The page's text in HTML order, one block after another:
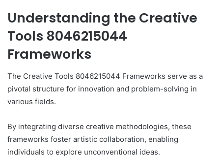
Understanding the Creative
Tools 8046215044
Frameworks
The Creative Tools 8046215044 Frameworks serve as a
pivotal structure for innovation and problem-solving in
various fields.
By integrating diverse creative methodologies, these
frameworks foster artistic collaboration, enabling
individuals to explore unconventional ideas.